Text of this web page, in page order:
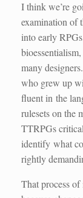
I think we’re
examination of
into early
many
who grew up
fluent in the
rulesets on the
TTRPGs
identify what
rightly
That process